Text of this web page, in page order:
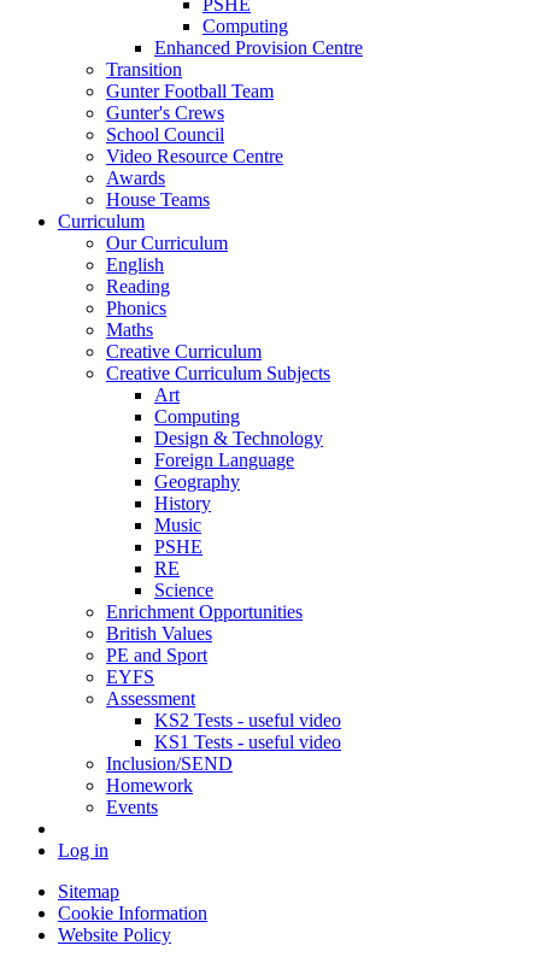
Computing
Enhanced Provision Centre
Transition
Gunter Football Team
Gunter's Crews
School Council
Video Resource Centre
Awards
House Teams
Curriculum
Our Curriculum
English
Reading
Phonics
Maths
Creative Curriculum
Creative Curriculum Subjects
Art
Computing
Design & Technology
Foreign Language
Geography
History
Music
PSHE
RE
Science
Enrichment Opportunities
British Values
PE and Sport
EYFS
Assessment
KS2 Tests - useful video
KS1 Tests - useful video
Inclusion/SEND
Homework
Events
Log in
Sitemap
Cookie Information
Website Policy